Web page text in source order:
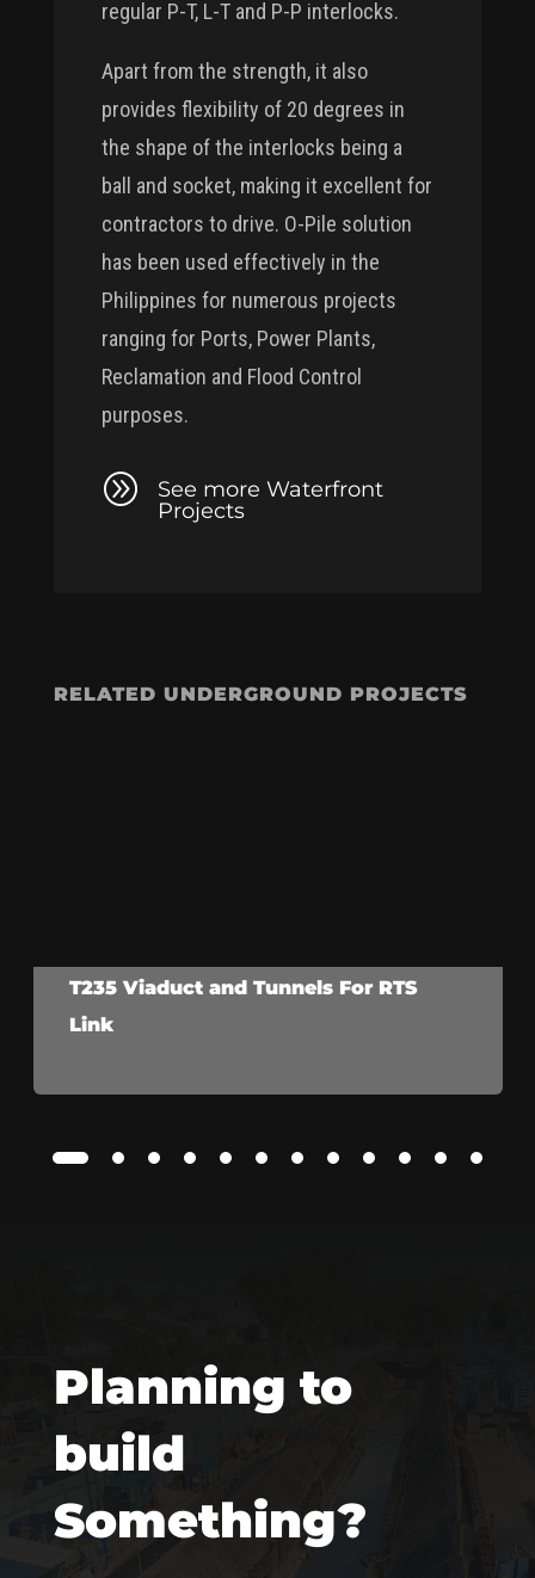
regular P-T, L-T and P-P interlocks.
Apart from the strength, it also
provides flexibility of 20 degrees in
the shape of the interlocks being a
ball and socket, making it excellent for
contractors to drive. O-Pile solution
has been used effectively in the
Philippines for numerous projects
ranging for Ports, Power Plants,
Reclamation and Flood Control
purposes.
A
See more Waterfront
Projects
RELATED UNDERGROUND PROJECTS
T235 Viaduct and Tunnels For RTS
Link
Planning to
build
Something?